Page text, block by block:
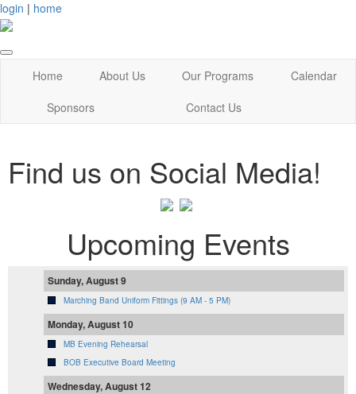
login | home
Home About Us Our Programs
Calendar
Sponsors
Contact Us
Find us on Social Media!
Upcoming Events
Sunday, August 9
Marching Band Uniform Fittings (9 AM - 5 PM)
Monday, August 10
MB Evening Rehearsal
BOB Executive Board Meeting
Wednesday, August 12